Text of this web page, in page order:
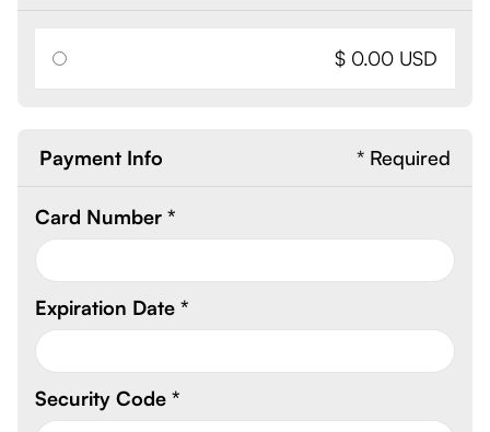
$ 0.00 USD
Payment Info * Required
Card Number *
Expiration Date *
Security Code *